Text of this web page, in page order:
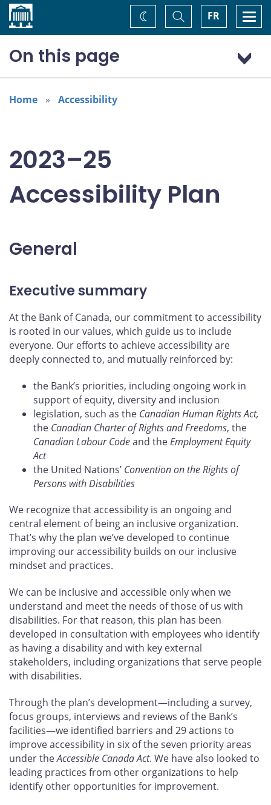
Home FR
Toggle
Search
Change
theme
On this page
General
Addressing areas identified in the Accessible Canada Act
Home Accessibility
2023–25
Accessibility Plan
General
Executive summary
At the Bank of Canada, our commitment to accessibility
is rooted in our values, which guide us to include
everyone. Our efforts to achieve accessibility are
deeply connected to, and mutually reinforced by:
the Bank’s priorities, including ongoing work in
support of equity, diversity and inclusion
legislation, such as the Canadian Human Rights Act,
the Canadian Charter of Rights and Freedoms, the
Canadian Labour Codeand theEmployment Equity
Act
the United Nations’ Convention on the Rights of
Persons with Disabilities
We recognize that accessibility is an ongoing and
central element of being an inclusive organization.
That’s why the plan we’ve developed to continue
improving our accessibility builds on our inclusive
mindset and practices.
We can be inclusive and accessible only when we
understand and meet the needs of those of us with
disabilities. For that reason, this plan has been
developed in consultation with employees who identify
as having a disability and with key external
stakeholders, including organizations that serve people
with disabilities.
Through the plan’s development—including a survey,
focus groups, interviews and reviews of the Bank’s
facilities—we identified barriers and 29actions to
improve accessibility in six of the seven priority areas
under theAccessible Canada Act. We have also looked to
leading practices from other organizations to help
identify other opportunities for improvement.